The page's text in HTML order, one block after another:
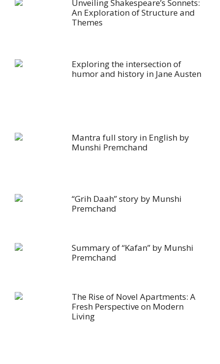
Unveiling Shakespeare’s Sonnets:
An Exploration of Structure and
Themes
Exploring the intersection of
humor and history in Jane Austen
Mantra full story in English by
Munshi Premchand
“Grih Daah” story by Munshi
Premchand
Summary of “Kafan” by Munshi
Premchand
The Rise of Novel Apartments: A
Fresh Perspective on Modern
Living